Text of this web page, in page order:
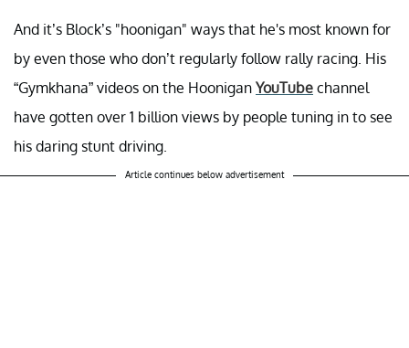
And it’s Block’s "hoonigan" ways that he's most known for
by even those who don’t regularly follow rally racing. His
“Gymkhana” videos on the Hoonigan YouTube channel
have gotten over 1 billion views by people tuning in to see
his daring stunt driving.
Article continues below advertisement